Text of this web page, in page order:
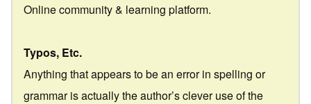
Online community & learning platform.
Typos, Etc.
Anything that appears to be an error in spelling or
grammar is actually the author’s clever use of the